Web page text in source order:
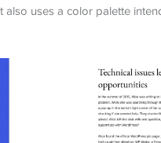
uses a color palette